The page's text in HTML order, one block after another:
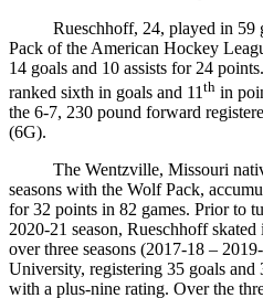
Rueschhoff, 24, played in 59
Pack of the American Hockey
14 goals and 10 assists for 24
ranked sixth in goals and 11 th in
the 6-7, 230 pound forward
(6G).
The Wentzville, Missouri
seasons with the Wolf Pack,
for 32 points in 82 games. Prior to
2020-21 season, Rueschhoff
over three seasons (2017-18 –
University, registering 35 goals and
with a plus-nine rating. Over the